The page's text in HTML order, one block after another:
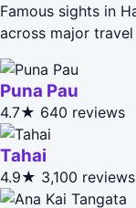
Famous sights in
across major
Puna Pau
4.7★ 640 reviews
Tahai
4.9★ 3,100 reviews